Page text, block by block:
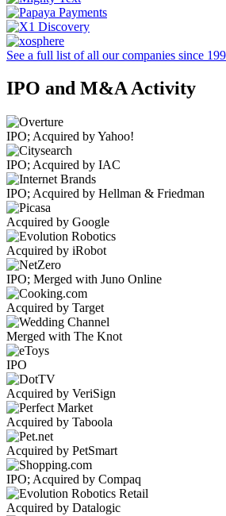
See a full list of all our companies since
IPO and M&A Activity
IPO; Acquired by Yahoo!
IPO; Acquired by IAC
IPO; Acquired by Hellman & Friedman
Acquired by Google
Acquired by iRobot
IPO; Merged with Juno Online
Acquired by Target
Merged with The Knot
IPO
Acquired by VeriSign
Acquired by Taboola
Acquired by PetSmart
IPO; Acquired by Compaq
Acquired by Datalogic